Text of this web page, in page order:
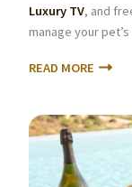
Luxury TV, and
manage your
READ MORE